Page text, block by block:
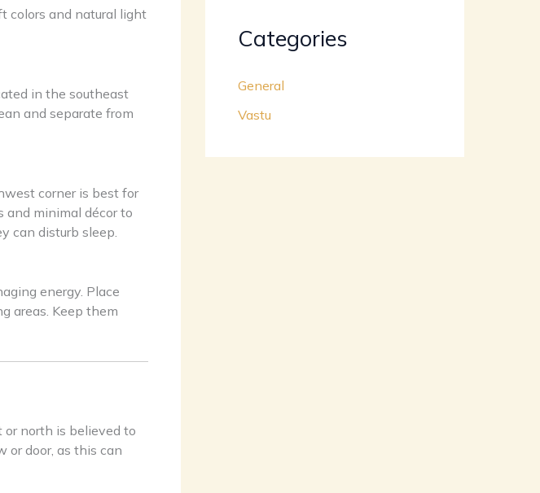
colors and natural light
in the southeast
and separate from
corner is best for
and minimal décor to
can disturb sleep.
energy. Place
areas. Keep them
north is believed to
or door, as this can
Categories
General
Vastu